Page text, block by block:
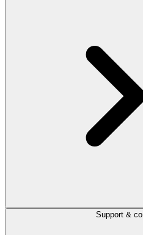
Support &